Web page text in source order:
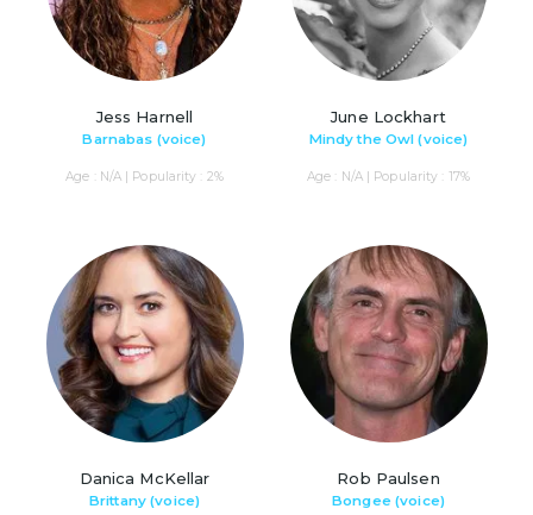
Jess Harnell
Barnabas (voice)
Age : N/A | Popularity : 2%
June Lockhart
Mindy the Owl (voice)
Age : N/A | Popularity : 17%
Danica McKellar
Brittany (voice)
Rob Paulsen
Bongee (voice)